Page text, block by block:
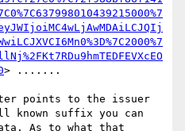
> .......
points to the issuer
known suffix you can
As to what that